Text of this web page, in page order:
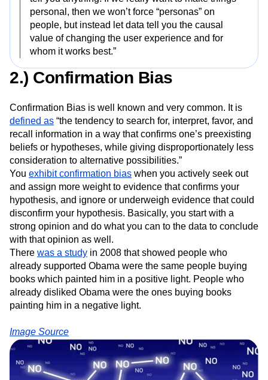
personal, then we won’t force “personas” on
people, but instead let data tell you the causal
value of changing the user experience and for
whom it works best.”
2.) Confirmation Bias
Confirmation Bias is well known and very common. It is
defined as “the tendency to search for, interpret, favor, and
recall information in a way that confirms one’s preexisting
beliefs or hypotheses, while giving disproportionately less
consideration to alternative possibilities.”
You exhibit confirmation bias when you actively seek out
and assign more weight to evidence that confirms your
hypothesis, and ignore or underweigh evidence that could
disconfirm your hypothesis. Basically, you start with a
strong opinion and do what you can to the data to conclude
with that opinion as well.
There was a study in 2008 that showed people who
already supported Obama were the same people buying
books which painted him in a positive light. People who
already disliked Obama were the ones buying books
painting him in a negative light.
Image Source